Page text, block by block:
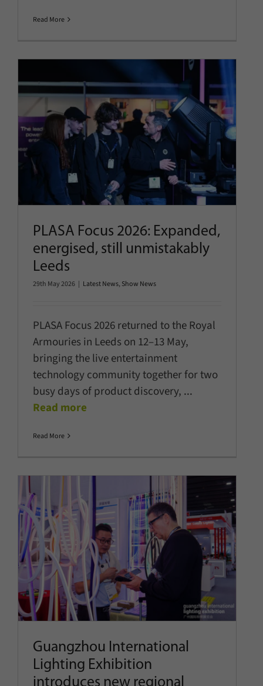
Read More
PLASA Focus 2026: Expanded,
energised, still unmistakably
Leeds
Latest News Show News
PLASA Focus 2026: Expanded,
energised, still unmistakably
Leeds
29th May 2026 | Latest News, Show News
PLASA Focus 2026 returned to the Royal
Armouries in Leeds on 12–13 May,
bringing the live entertainment
technology community together for two
busy days of product discovery, ...
Read more
Read More
Guangzhou International
Lighting Exhibition introduces
new regional pavilion
alongside 2026 exhibition zone
details
Company News Latest News
Guangzhou International
Lighting Exhibition
introduces new regional